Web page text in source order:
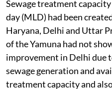
Sewage treatment
day (MLD) had been
Haryana, Delhi and Uttar
of the Yamuna had not
improvement in Delhi due
sewage generation and
treatment capacity and